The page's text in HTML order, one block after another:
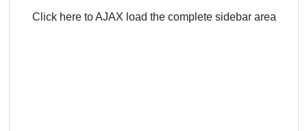
Click here to AJAX load the complete sidebar area